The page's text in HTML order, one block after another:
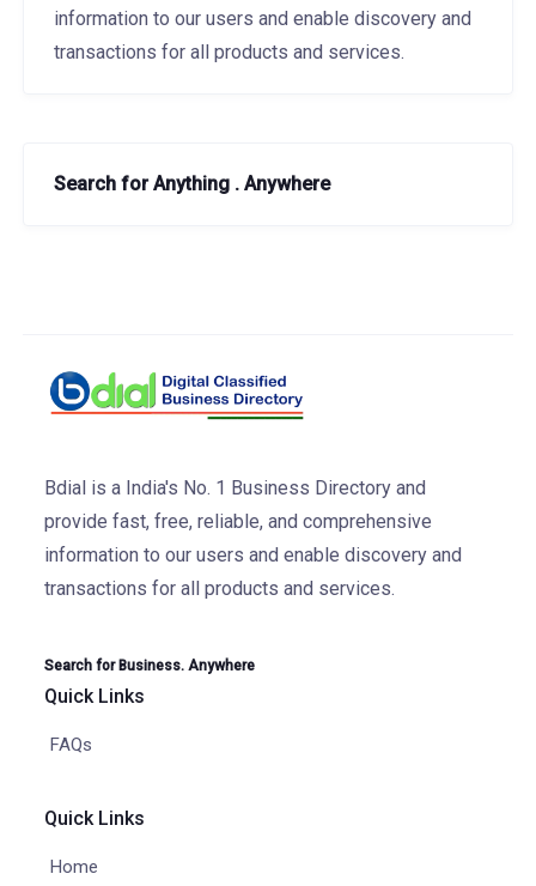
information to our users and enable discovery and
transactions for all products and services.
Search for Anything . Anywhere
Bdial is a India's No. 1 Business Directory and
provide fast, free, reliable, and comprehensive
information to our users and enable discovery and
transactions for all products and services.
Search for Business. Anywhere
Quick Links
FAQs
Quick Links
Home